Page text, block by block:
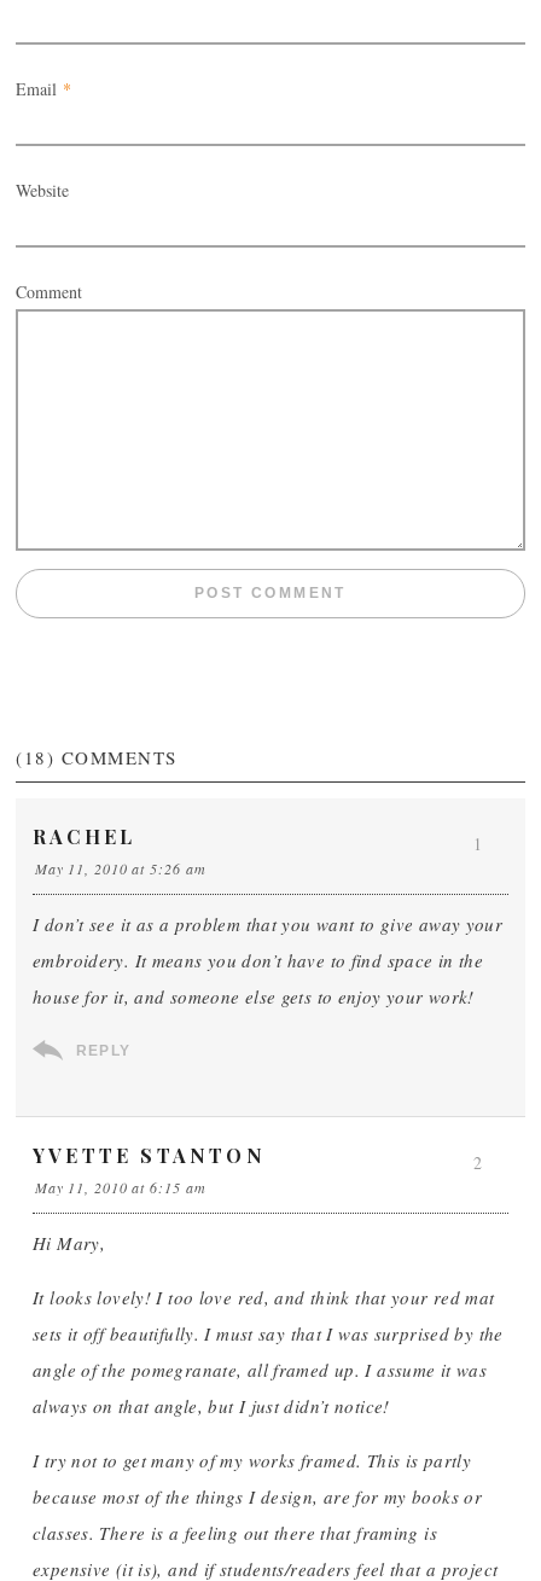
Email *
Website
Comment
(18) COMMENTS
RACHEL
May 11, 2010 at 5:26 am
I don’t see it as a problem that you want to give away your
embroidery. It means you don’t have to find space in the
house for it, and someone else gets to enjoy your work!
REPLY
1
YVETTE STANTON
May 11, 2010 at 6:15 am
Hi Mary,
It looks lovely! I too love red, and think that your red mat
sets it off beautifully. I must say that I was surprised by the
angle of the pomegranate, all framed up. I assume it was
always on that angle, but I just didn’t notice!
I try not to get many of my works framed. This is partly
because most of the things I design, are for my books or
classes. There is a feeling out there that framing is
expensive (it is), and if students/readers feel that a project
2